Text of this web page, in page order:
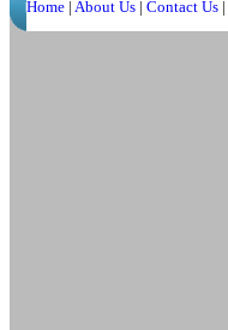
Home | About Us | Contact Us |